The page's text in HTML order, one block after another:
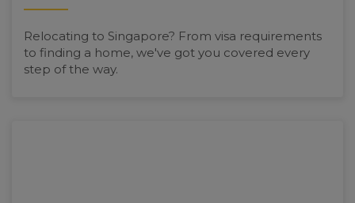
Relocating to Singapore? From visa requirements
to finding a home, we've got you covered every
step of the way.